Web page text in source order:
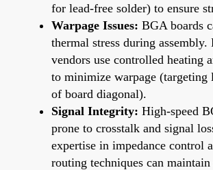
for lead-free solder) to ensure
Warpage Issues: BGA boards
thermal stress during assembly.
vendors use controlled heating
to minimize warpage (targeting
of board diagonal).
Signal Integrity: High-speed
prone to crosstalk and signal
expertise in impedance control
routing techniques can maintain